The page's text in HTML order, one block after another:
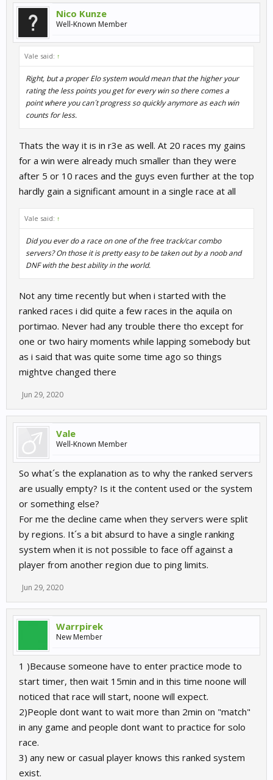
Nico Kunze
Well-Known Member
Vale said: ↑
Right, but a proper Elo system would mean that the higher your
rating the less points you get for every win so there comes a
point where you can´t progress so quickly anymore as each win
counts for less.
Thats the way it is in r3e as well. At 20 races my gains
for a win were already much smaller than they were
after 5 or 10 races and the guys even further at the top
hardly gain a significant amount in a single race at all
Vale said: ↑
Did you ever do a race on one of the free track/car combo
servers? On those it is pretty easy to be taken out by a noob and
DNF with the best ability in the world.
Not any time recently but when i started with the
ranked races i did quite a few races in the aquila on
portimao. Never had any trouble there tho except for
one or two hairy moments while lapping somebody but
as i said that was quite some time ago so things
mightve changed there
Jun 29, 2020
Vale
Well-Known Member
So what´s the explanation as to why the ranked servers
are usually empty? Is it the content used or the system
or something else?
For me the decline came when they servers were split
by regions. It´s a bit absurd to have a single ranking
system when it is not possible to face off against a
player from another region due to ping limits.
Jun 29, 2020
Warrpirek
New Member
1 )Because someone have to enter practice mode to
start timer, then wait 15min and in this time noone will
noticed that race will start, noone will expect.
2)People dont want to wait more than 2min on "match"
in any game and people dont want to practice for solo
race.
3) any new or casual player knows this ranked system
exist.